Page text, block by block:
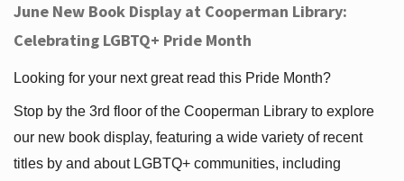
June New Book Display at Cooperman Library:
Celebrating LGBTQ+ Pride Month
Looking for your next great read this Pride Month?
Stop by the 3rd floor of the Cooperman Library to explore
our new book display, featuring a wide variety of recent
titles by and about LGBTQ+ communities, including